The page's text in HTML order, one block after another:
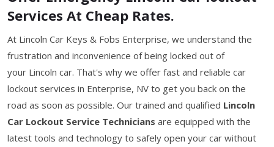
Services At Cheap Rates.
At Lincoln Car Keys & Fobs Enterprise, we understand the
frustration and inconvenience of being locked out of
your Lincoln car. That's why we offer fast and reliable car
lockout services in Enterprise, NV to get you back on the
road as soon as possible. Our trained and qualified Lincoln
Car Lockout Service Technicians are equipped with the
latest tools and technology to safely open your car without